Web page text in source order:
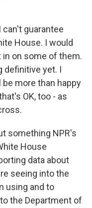
can't guarantee
House. I would
in on some of them.
definitive yet. I
more than happy
OK, too - as
something NPR's
House
data about
seeing into the
using and to
the Department of